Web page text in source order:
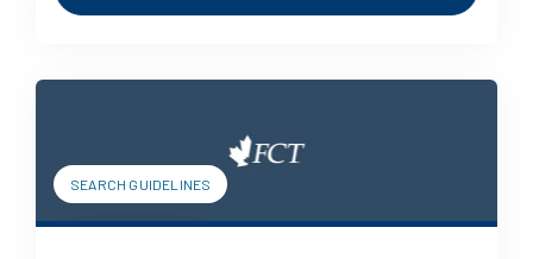
SEARCH GUIDELINES